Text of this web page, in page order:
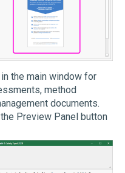
the main window for
method
documents.
Preview Panel button